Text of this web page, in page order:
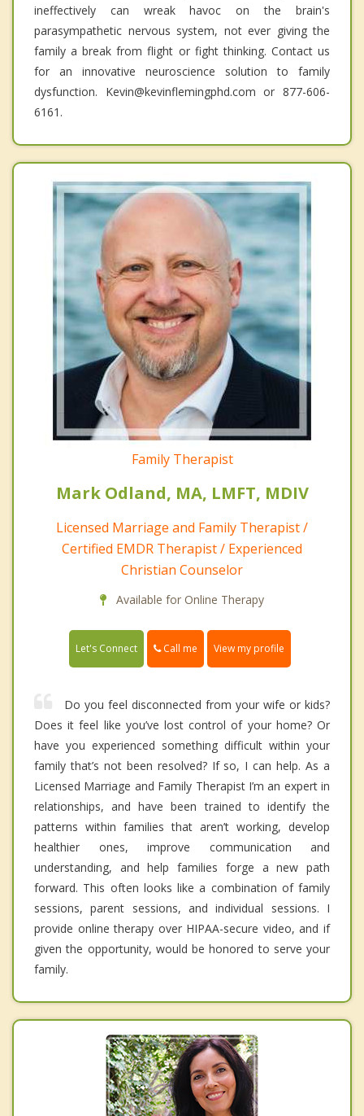
ineffectively can wreak havoc on the brain's
parasympathetic nervous system, not ever giving the
family a break from flight or fight thinking. Contact us
for an innovative neuroscience solution to family
dysfunction. Kevin@kevinflemingphd.com or 877-606-
6161.
Family Therapist
Mark Odland, MA, LMFT, MDIV
Licensed Marriage and Family Therapist /
Certified EMDR Therapist / Experienced
Christian Counselor
Available for Online Therapy
Let's Connect Call me View my profile
Do you feel disconnected from your wife or kids?
Does it feel like you’ve lost control of your home? Or
have you experienced something difficult within your
family that’s not been resolved? If so, I can help. As a
Licensed Marriage and Family Therapist I’m an expert in
relationships, and have been trained to identify the
patterns within families that aren’t working, develop
healthier ones, improve communication and
understanding, and help families forge a new path
forward. This often looks like a combination of family
sessions, parent sessions, and individual sessions. I
provide online therapy over HIPAA-secure video, and if
given the opportunity, would be honored to serve your
family.